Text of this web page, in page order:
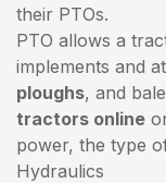
their PTOs.
PTO allows a
implements and
ploughs, and
tractors online
power, the type
Hydraulics